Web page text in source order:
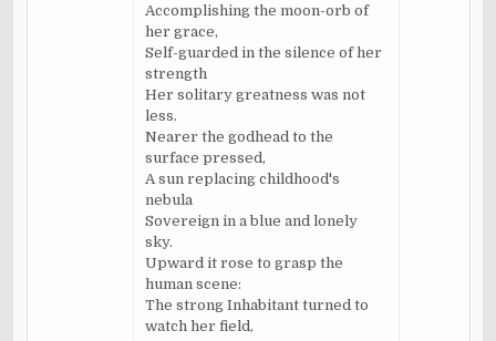
Accomplishing the moon-orb of
her grace,
Self-guarded in the silence of her
strength
Her solitary greatness was not
less.
Nearer the godhead to the
surface pressed,
A sun replacing childhood's
nebula
Sovereign in a blue and lonely
sky.
Upward it rose to grasp the
human scene:
The strong Inhabitant turned to
watch her field,